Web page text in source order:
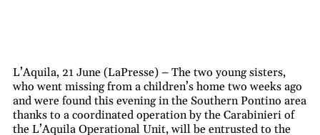
L’Aquila, 21 June (LaPresse) – The two young sisters,
who went missing from a children’s home two weeks ago
and were found this evening in the Southern Pontino area
thanks to a coordinated operation by the Carabinieri of
the L’Aquila Operational Unit, will be entrusted to the